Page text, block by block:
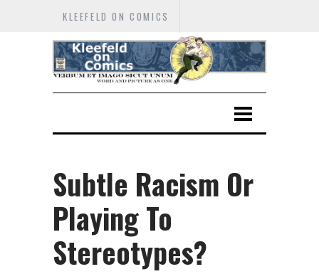
KLEEFELD ON COMICS
Subtle Racism Or
Playing To
Stereotypes?